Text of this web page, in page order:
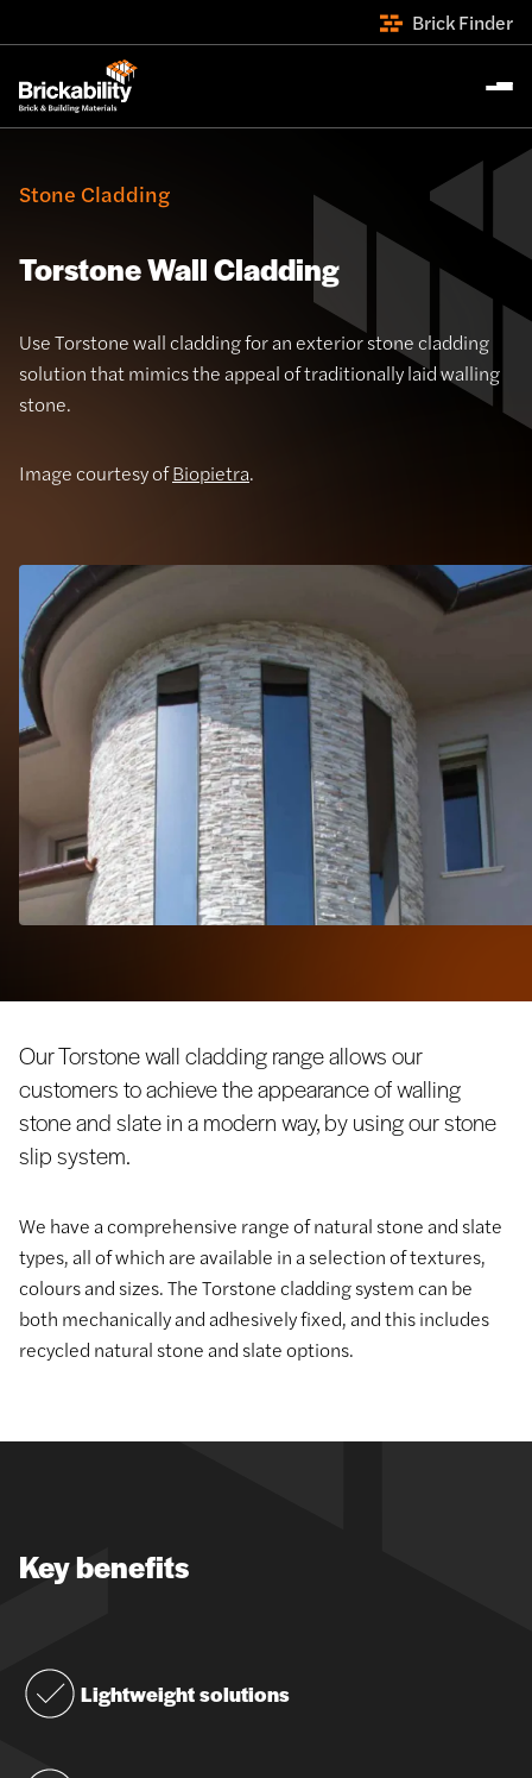
Brick Finder
Stone Cladding
Torstone Wall Cladding
Use Torstone wall cladding for an exterior stone cladding
solution that mimics the appeal of traditionally laid walling
stone.
Image courtesy ofBiopietra.
Our Torstone wall cladding range allows our
customers to achieve the appearance of walling
stone and slate in a modern way, by using our stone
slip system.
We have a comprehensive range of natural stone and slate
types, all of which are available in a selection of textures,
colours and sizes. The Torstone cladding system can be
both mechanically and adhesively fixed, and this includes
recycled natural stone and slate options.
Key benefits
Lightweight solutions